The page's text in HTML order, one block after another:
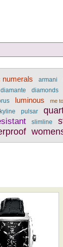
numerals armani
diamante diamonds
luminous me
pulsar
slimline